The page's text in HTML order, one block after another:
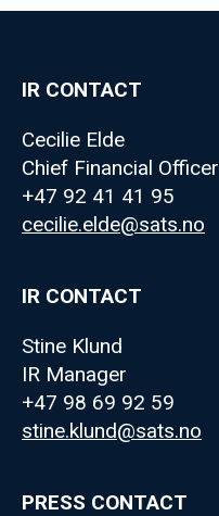
IR CONTACT
Cecilie Elde
Chief Financial Officer
+47 92 41 41 95
cecilie.elde@sats.no
IR CONTACT
Stine Klund
IR Manager
+47 98 69 92 59
stine.klund@sats.no
PRESS CONTACT